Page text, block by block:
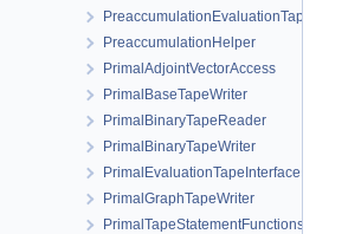
PreaccumulationEvaluationTapeInterface
PreaccumulationHelper
PrimalAdjointVectorAccess
PrimalBaseTapeWriter
PrimalBinaryTapeReader
PrimalBinaryTapeWriter
PrimalEvaluationTapeInterface
PrimalGraphTapeWriter
PrimalTapeStatementFunctions